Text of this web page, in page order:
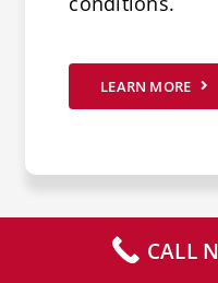
LEARN MORE
CALL